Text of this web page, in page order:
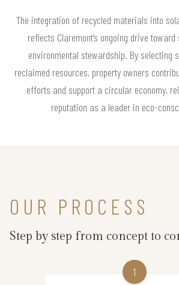
The integration of recycled materials into
reflects Claremont’s ongoing drive
environmental stewardship. By selecting
reclaimed resources, property owners
efforts and support a circular economy,
reputation as a leader in eco-
OUR PROCESS
Step by step from concept to
1